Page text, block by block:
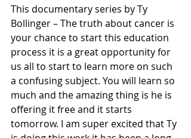
This documentary series by Ty
Bollinger – The truth about cancer is
your chance to start this education
process it is a great opportunity for
us all to start to learn more on such
a confusing subject. You will learn so
much and the amazing thing is he is
offering it free and it starts
tomorrow. I am super excited that Ty